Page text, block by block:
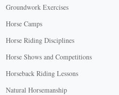
Groundwork Exercises
Horse Camps
Horse Riding Disciplines
Horse Shows and Competitions
Horseback Riding Lessons
Natural Horsemanship